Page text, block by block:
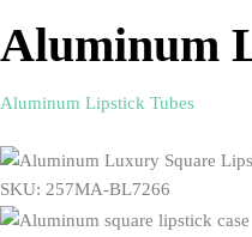
Aluminum
Aluminum Lipstick Tubes